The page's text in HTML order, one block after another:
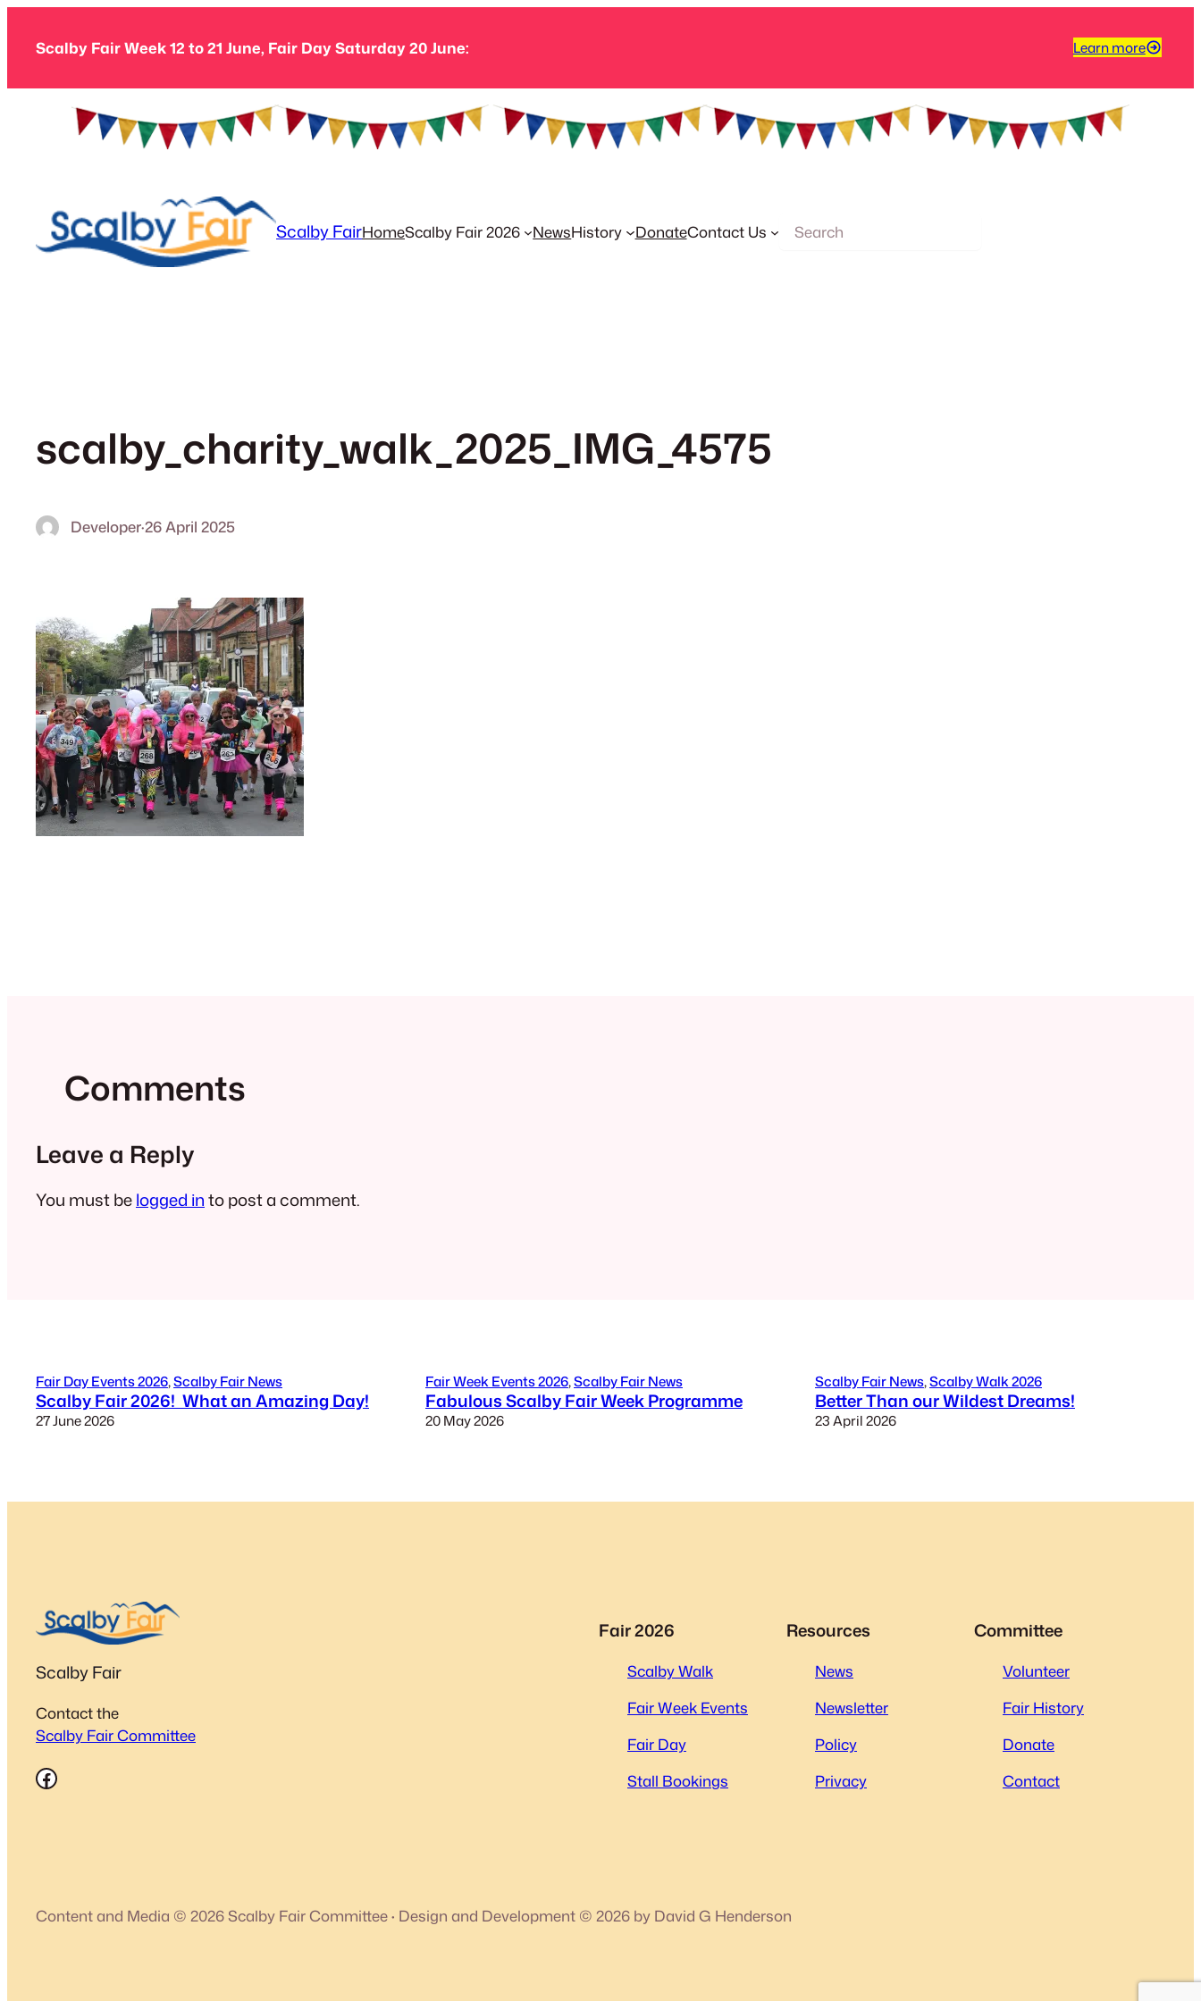
Scalby Fair Week 12 to 21 June, Fair Day Saturday 20 June: Learn more
Scalby FairHomeScalby Fair 2026 NewsHistory DonateContact Us Search
scalby_charity_walk_2025_IMG_4575
Developer·26 April 2025
Comments
Leave a Reply
You must belogged into post a comment.
Fair Day Events 2026, Scalby Fair News
Scalby Fair 2026! What an Amazing Day!
27 June 2026
Fair Week Events 2026, Scalby Fair News
Fabulous Scalby Fair Week Programme
20 May 2026
Scalby Fair News, Scalby Walk 2026
Better Than our Wildest Dreams!
23 April 2026
Scalby Fair
Contact the
Scalby Fair Committee
Facebook
Fair 2026
Scalby Walk
Fair Week Events
Fair Day
Stall Bookings
Resources
News
Newsletter
Policy
Privacy
Committee
Volunteer
Fair History
Donate
Contact
Content and Media © 2026 Scalby Fair Committee· Design and Development © 2026 by David G Henderson